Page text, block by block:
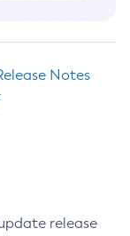
Notes
release